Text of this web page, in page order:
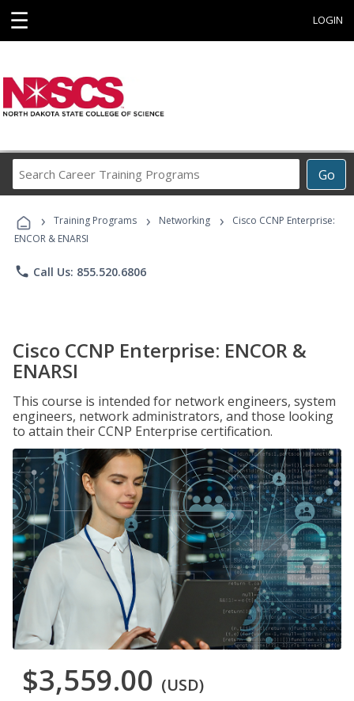
☰ LOGIN
Go
Career
Programs
› Training Programs › Networking ›
Cisco CCNP Enterprise:
ENCOR & ENARSI
phone Call Us: 855.520.6806
Cisco CCNP Enterprise: ENCOR &
ENARSI
This course is intended for network engineers, system
engineers, network administrators, and those looking
to attain their CCNP Enterprise certification.
$3,559.00 (USD)